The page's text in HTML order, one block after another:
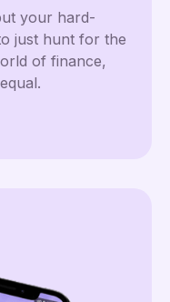
your hard-
just hunt for the
of finance,